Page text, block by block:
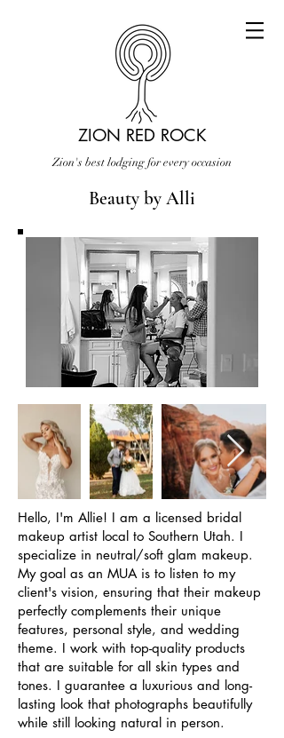
ZION RED ROCK
Zion's best lodging for every occasion
Beauty by Alli
Hello, I'm Allie! I am a licensed bridal
makeup artist local to Southern Utah. I
specialize in neutral/soft glam makeup.
My goal as an MUA is to listen to my
client's vision, ensuring that their makeup
perfectly complements their unique
features, personal style, and wedding
theme. I work with top-quality products
that are suitable for all skin types and
tones. I guarantee a luxurious and long-
lasting look that photographs beautifully
while still looking natural in person.